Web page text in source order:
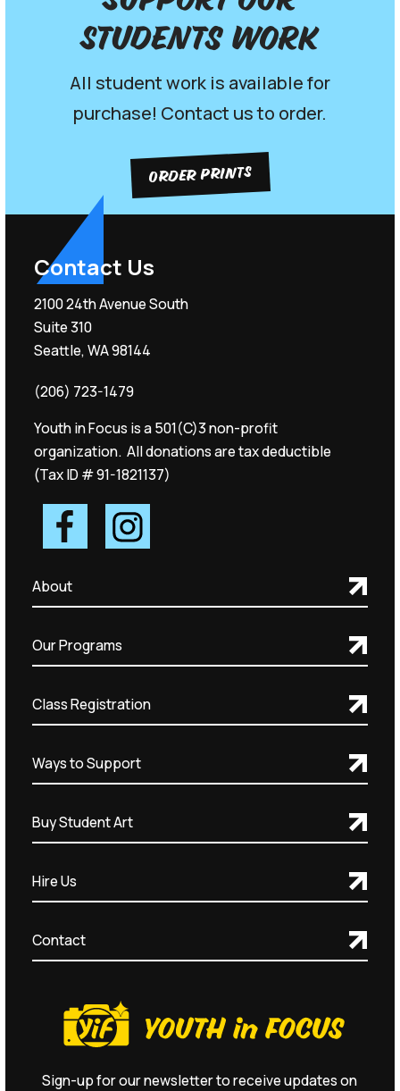
Students work
All student work is available for
purchase! Contact us to order.
ORDER PRINTS
Contact Us
2100 24th Avenue South
Suite 310
Seattle, WA 98144
(206) 723-1479
Youth in Focus is a 501(C)3 non-profit
organization. All donations are tax deductible
(Tax ID # 91-1821137)
About
Our Programs
Class Registration
Ways to Support
Buy Student Art
Hire Us
Contact
Sign-up for our newsletter to receive updates on